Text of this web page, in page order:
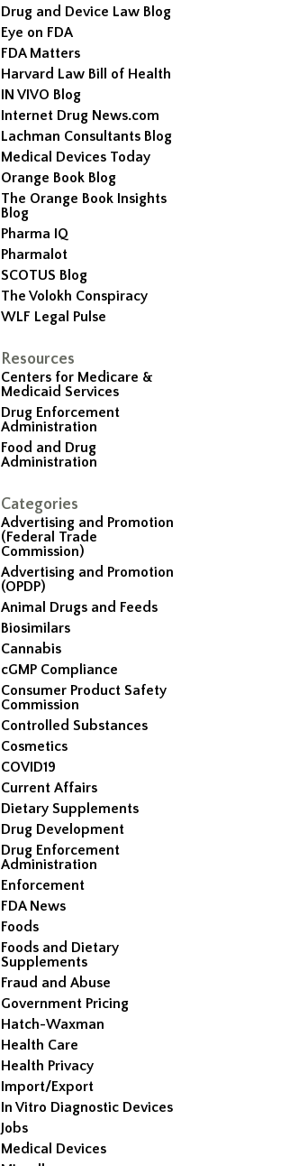
Drug and Device Law Blog
Eye on FDA
FDA Matters
Harvard Law Bill of Health
IN VIVO Blog
Internet Drug News.com
Lachman Consultants Blog
Medical Devices Today
Orange Book Blog
The Orange Book Insights
Blog
Pharma IQ
Pharmalot
SCOTUS Blog
The Volokh Conspiracy
WLF Legal Pulse
Resources
Centers for Medicare &
Medicaid Services
Drug Enforcement
Administration
Food and Drug
Administration
Categories
Advertising and Promotion
(Federal Trade
Commission)
Advertising and Promotion
(OPDP)
Animal Drugs and Feeds
Biosimilars
Cannabis
cGMP Compliance
Consumer Product Safety
Commission
Controlled Substances
Cosmetics
COVID19
Current Affairs
Dietary Supplements
Drug Development
Drug Enforcement
Administration
Enforcement
FDA News
Foods
Foods and Dietary
Supplements
Fraud and Abuse
Government Pricing
Hatch-Waxman
Health Care
Health Privacy
Import/Export
In Vitro Diagnostic Devices
Jobs
Medical Devices